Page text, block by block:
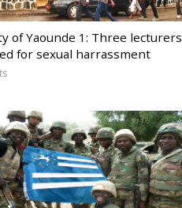
of Yaounde 1: Three lecturers
for sexual harrassment